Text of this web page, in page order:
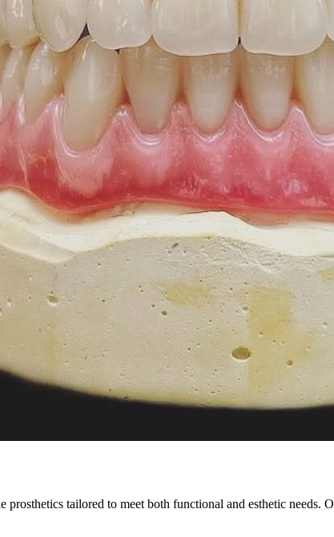
prosthetics tailored to meet both functional and esthetic